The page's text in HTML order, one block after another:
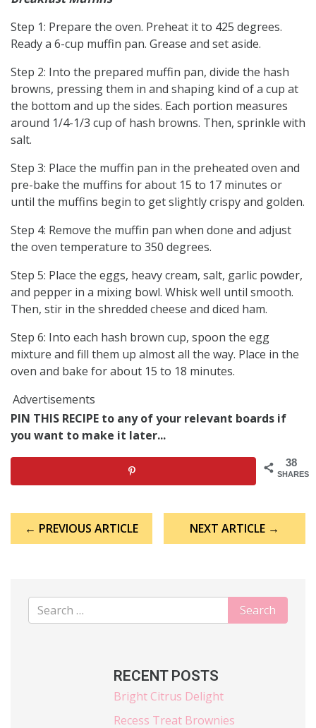
Step 1: Prepare the oven. Preheat it to 425 degrees.
Ready a 6-cup muffin pan. Grease and set aside.
Step 2: Into the prepared muffin pan, divide the hash
browns, pressing them in and shaping kind of a cup at
the bottom and up the sides. Each portion measures
around 1/4-1/3 cup of hash browns. Then, sprinkle with
salt.
Step 3: Place the muffin pan in the preheated oven and
pre-bake the muffins for about 15 to 17 minutes or
until the muffins begin to get slightly crispy and golden.
Step 4: Remove the muffin pan when done and adjust
the oven temperature to 350 degrees.
Step 5: Place the eggs, heavy cream, salt, garlic powder,
and pepper in a mixing bowl. Whisk well until smooth.
Then, stir in the shredded cheese and diced ham.
Step 6: Into each hash brown cup, spoon the egg
mixture and fill them up almost all the way. Place in the
oven and bake for about 15 to 18 minutes.
Advertisements
PIN THIS RECIPE to any of your relevant boards if
you want to make it later...
38
SHARES
navigation
← PREVIOUS ARTICLE NEXT ARTICLE →
RECENT POSTS
Bright Citrus Delight
Recess Treat Brownies